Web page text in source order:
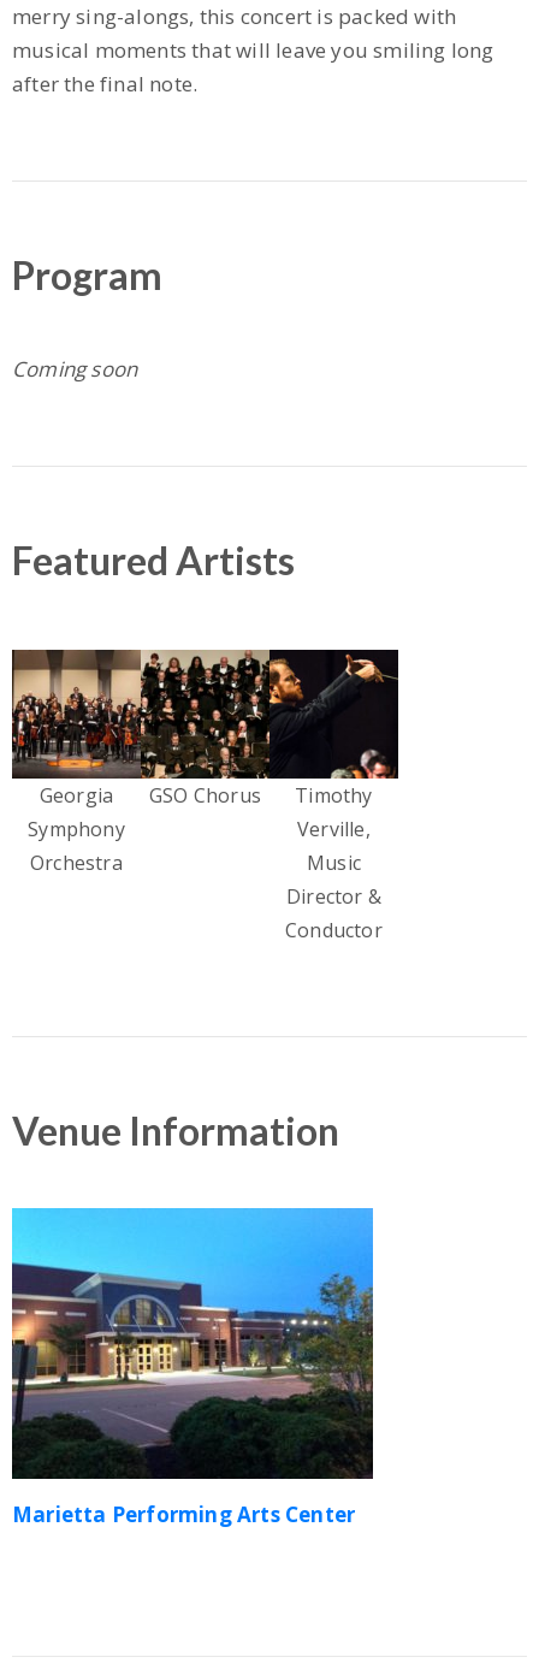
merry sing-alongs, this concert is packed with
musical moments that will leave you smiling long
after the final note.
Program
Coming soon
Featured Artists
Georgia
Symphony
Orchestra
GSO Chorus
Timothy
Verville,
Music
Director &
Conductor
Venue Information
Marietta Performing Arts Center